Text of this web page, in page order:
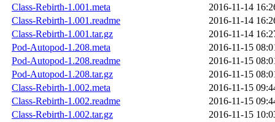
Class-Rebirth-1.001.meta
2016-11-14
Class-Rebirth-1.001.readme
2016-11-14
Class-Rebirth-1.001.tar.gz
2016-11-14
Pod-Autopod-1.208.meta
2016-11-15
Pod-Autopod-1.208.readme
2016-11-15
Pod-Autopod-1.208.tar.gz
2016-11-15
Class-Rebirth-1.002.meta
2016-11-15
Class-Rebirth-1.002.readme
2016-11-15
Class-Rebirth-1.002.tar.gz
2016-11-15